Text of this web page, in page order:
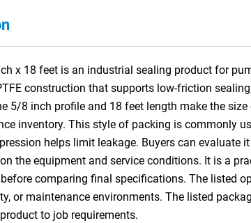
x 18 feet is an industrial sealing product for
construction that supports low-friction
5/8 inch profile and 18 feet length make the
inventory. This style of packing is commonly
helps limit leakage. Buyers can
the equipment and service conditions. It is a
comparing final specifications. The listed
or maintenance environments. The listed
to job requirements.